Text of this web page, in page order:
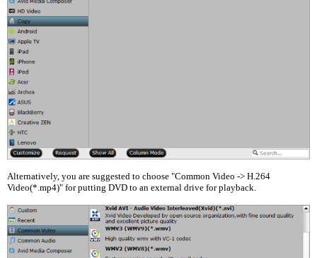
Alternatively, you are suggested to choose "Common Video -> H.264
Video(*.mp4)" for putting DVD to an external drive for playback.